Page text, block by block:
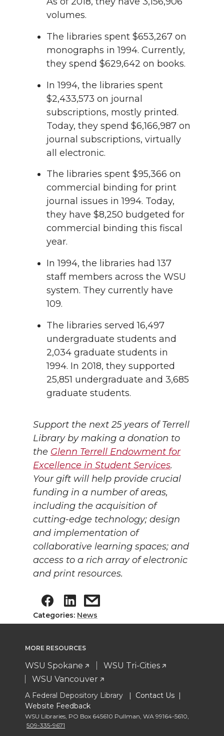
volumes.
The libraries spent $653,267 on
monographs in 1994. Currently,
they spend $629,642 on books.
In 1994, the libraries spent
$2,433,573 on journal
subscriptions, mostly printed.
Today, they spend $6,166,987 on
journal subscriptions, virtually
all electronic.
The libraries spent $95,366 on
commercial binding for print
journal issues in 1994. Today,
they have $8,250 budgeted for
commercial binding this fiscal
year.
In 1994, the libraries had 137
staff members across the WSU
system. They currently have
109.
The libraries served 16,497
undergraduate students and
2,034 graduate students in
1994. In 2018, they supported
25,851 undergraduate and 3,685
graduate students.
Support the next 25 years of Terrell
Library by making a donation to
the Glenn Terrell Endowment for
Excellence in Student Services.
Your gift will help provide crucial
funding in a number of areas,
including the acquisition of
cutting-edge technology; design
and implementation of
collaborative learning spaces; and
access to a rich array of electronic
and print resources.
Categories: News
MORE RESOURCES
WSU Spokane
WSU Tri-Cities
WSU Vancouver
A Federal Depository Library | Contact Us |
Website Feedback
WSU Libraries PO Box 645610 Pullman WA 99164-5610
509-335-9671